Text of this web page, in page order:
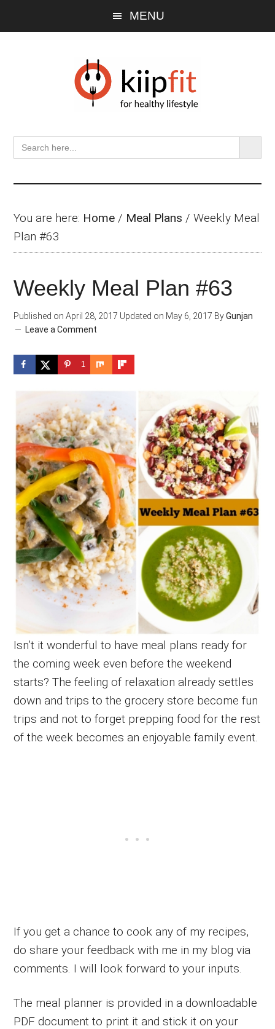
MENU
Search
for:
SEARCH
You are here: Home / Meal Plans /Weekly Meal
Plan #63
Weekly Meal Plan #63
Published on April 28, 2017 Updated on May 6, 2017 ByGunjan
Leave a Comment
1
Isn’t it wonderful to have meal plans ready for
the coming week even before the weekend
starts? The feeling of relaxation already settles
down and trips to the grocery store become fun
trips and not to forget prepping food for the rest
of the week becomes an enjoyable family event.
If you get a chance to cook any of my recipes,
do share your feedback with me in my blog via
comments. I will look forward to your inputs.
The meal planner is provided in a downloadable
PDF document to print it and stick it on your